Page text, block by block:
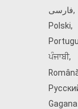
فارسی,
Polski,
ਪੰਜਾਬੀ,